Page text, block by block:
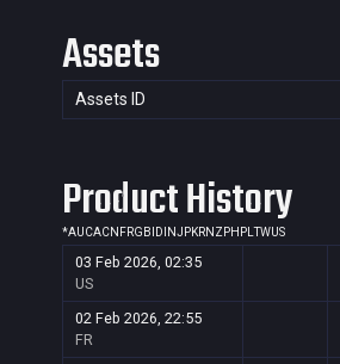
Assets
Assets ID
Product History
*AUCACN FRGB ID INJPKRNZ PH PLTWUS
03 Feb 2026, 02:35
US
02 Feb 2026, 22:55
FR